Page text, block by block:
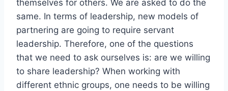
themselves for others. We are asked to do the
same. In terms of leadership, new models of
partnering are going to require servant
leadership. Therefore, one of the questions
that we need to ask ourselves is: are we willing
to share leadership? When working with
different ethnic groups, one needs to be willing